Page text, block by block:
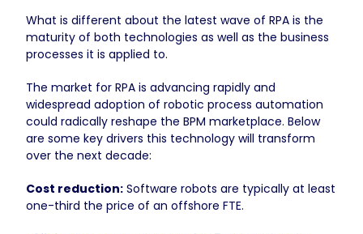
What is different about the latest wave of RPA is the
maturity of both technologies as well as the business
processes it is applied to.
The market for RPA is advancing rapidly and
widespread adoption of robotic process automation
could radically reshape the BPM marketplace. Below
are some key drivers this technology will transform
over the next decade:
Cost reduction: Software robots are typically at least
one-third the price of an offshore FTE.